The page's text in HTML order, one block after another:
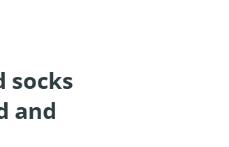
socks
and